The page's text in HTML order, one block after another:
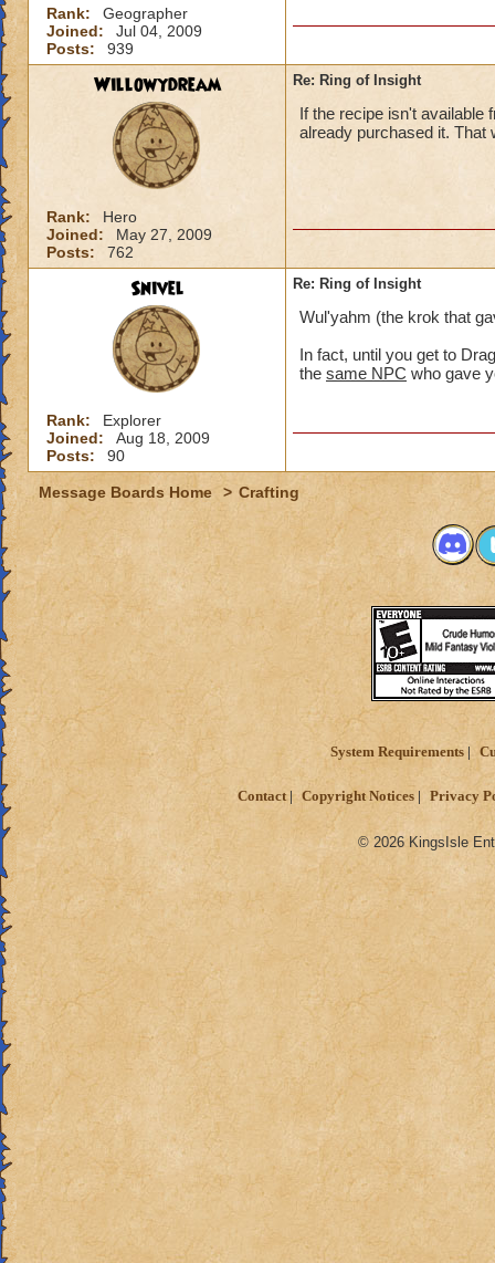
Rank:
Geographer
Joined:
Jul 04, 2009
Posts:
939
Willowydream
Rank:
Hero
Joined:
May 27, 2009
Posts:
762
Re: Ring of Insight
If the recipe isn't available
already purchased it. That
Snivel
Rank:
Explorer
Joined:
Aug 18, 2009
Posts:
90
Re: Ring of Insight
Wul'yahm (the krok that
In fact, until you get to
the same NPC who gave
Message Boards Home > Crafting
System Requirements
Contact Copyright Notices Privacy
© 2026 KingsIsle